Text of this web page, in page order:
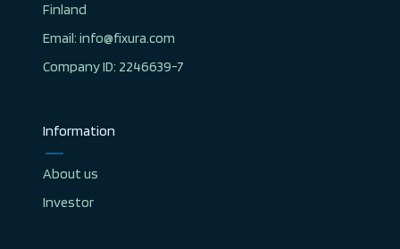
Finland
Email: info@fixura.com
Company ID: 2246639-7
Information
About us
Investor